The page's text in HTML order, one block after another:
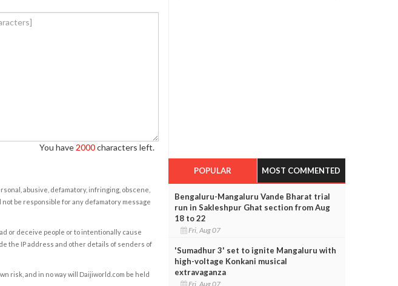
You have 2000characters left.
abusive, defamatory, infringing, obscene,
be responsible for any defamatory message
or deceive people or to intentionally cause
the IP address and other details of senders of
risk, and in no way will Daijiworld.com be held
POPULAR MOST COMMENTED
Bengaluru-Mangaluru Vande Bharat trial
run in Sakleshpur Ghat section from Aug
18 to 22
Fri, Aug 07
'Sumadhur 3' set to ignite Mangaluru with
high-voltage Konkani musical
extravaganza
Fri, Aug 07